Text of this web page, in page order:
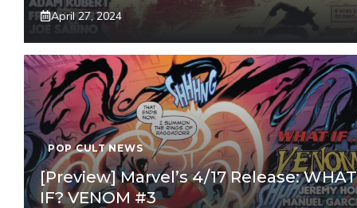
April 27, 2024
POP CULT NEWS
[Preview] Marvel’s 4/17 Release: WHAT
IF? VENOM #3